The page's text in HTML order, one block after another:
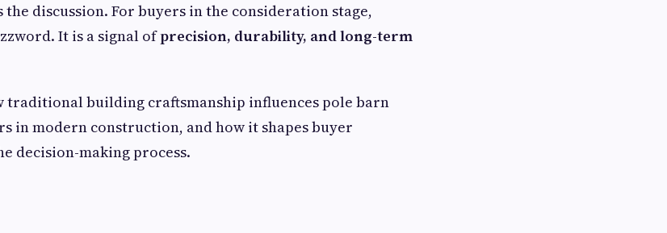
discussion. For buyers in the consideration stage,
It is a signal ofprecision, durability, and long-term
traditional building craftsmanship influences pole barn
in modern construction, and how it shapes buyer
decision-making process.